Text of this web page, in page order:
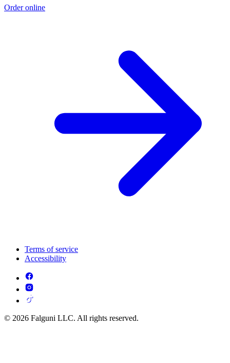
Order online
Terms of service
Accessibility
© 2026 Falguni LLC. All rights reserved.